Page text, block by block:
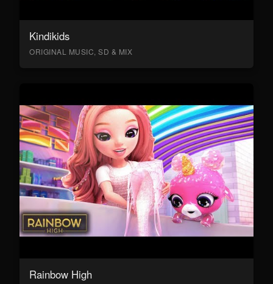
Kindikids
ORIGINAL MUSIC, SD & MIX
Rainbow High